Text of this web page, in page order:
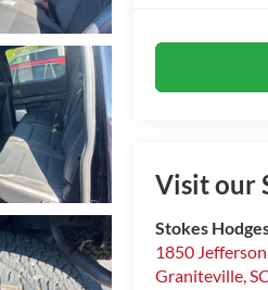
Visit our
Stokes
1850
Graniteville SC